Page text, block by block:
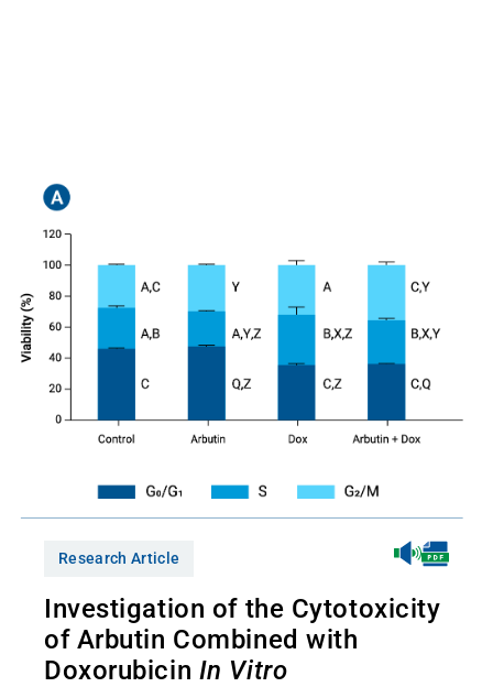
Research Article
Investigation of the Cytotoxicity
of Arbutin Combined with
Doxorubicin In Vitro